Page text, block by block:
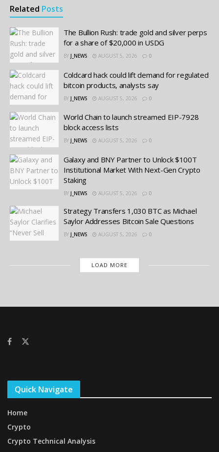
Related Posts
The Bullion Rush: trade gold and silver perps
for a share of $20,000 in USDG
BY J_NEWS AUGUST 5, 2026 0
Coldcard hack could lift demand for regulated
bitcoin products, analysts say
BY J_NEWS AUGUST 5, 2026 0
World Chain to launch streamed EIP-7928
block access lists
BY J_NEWS AUGUST 5, 2026 0
Galaxy and BNY Partner to Unlock $100T
Institutional Market With Next-Gen Crypto
Staking
BY J_NEWS AUGUST 5, 2026 0
Strategy Transfers 1,030 BTC as Michael
Saylor Addresses Bitcoin Sale Questions
BY J_NEWS AUGUST 5, 2026 0
LOAD MORE
Quick Navigate
Home
Crypto
Crypto Technical Analysis